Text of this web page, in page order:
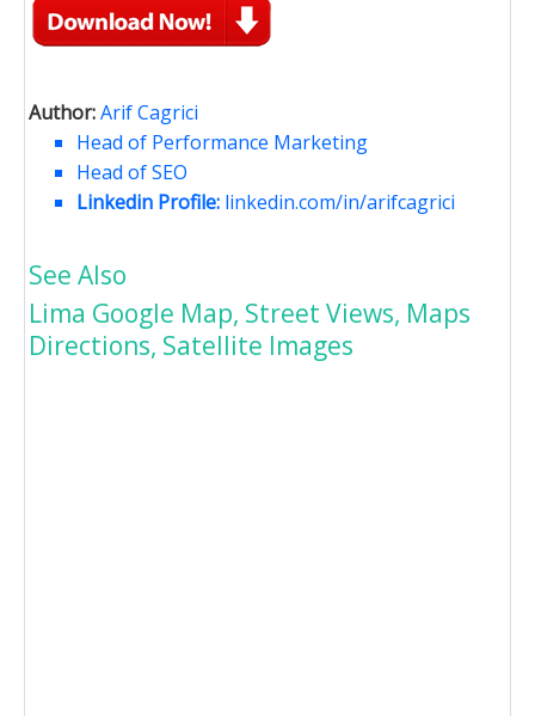
Author:Arif Cagrici
Head of Performance Marketing
Head of SEO
Linkedin Profile: linkedin.com/in/arifcagrici
See Also
Lima Google Map, Street Views, Maps
Directions, Satellite Images